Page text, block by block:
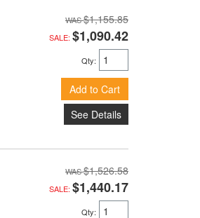
$1,155.85
SALE: $1,090.42
Qty:
Add to Cart
See Details
$1,526.58
SALE: $1,440.17
Qty: